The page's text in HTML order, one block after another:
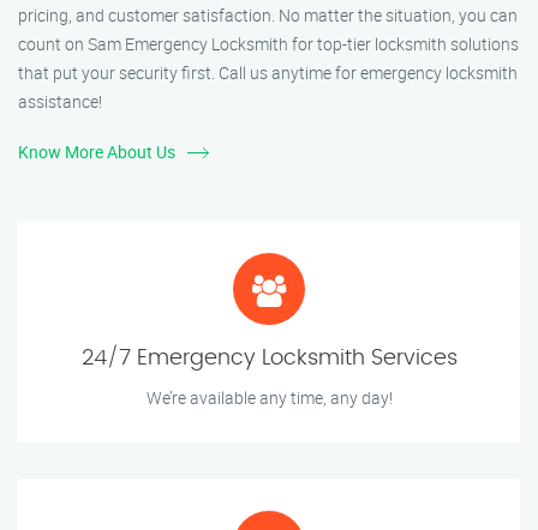
pricing, and customer satisfaction. No matter the situation, you can
count on Sam Emergency Locksmith for top-tier locksmith solutions
that put your security first. Call us anytime for emergency locksmith
assistance!
Know More About Us
24/7 Emergency Locksmith Services
We’re available any time, any day!